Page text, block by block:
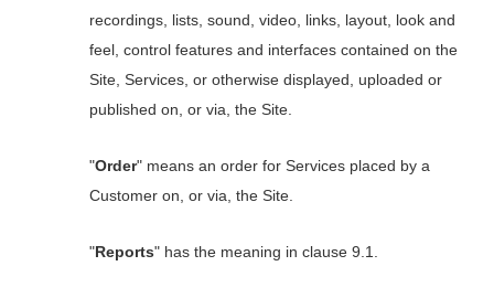
recordings, lists, sound, video, links, layout, look and
feel, control features and interfaces contained on the
Site, Services, or otherwise displayed, uploaded or
published on, or via, the Site.
"Order" means an order for Services placed by a
Customer on, or via, the Site.
"Reports" has the meaning in clause 9.1.